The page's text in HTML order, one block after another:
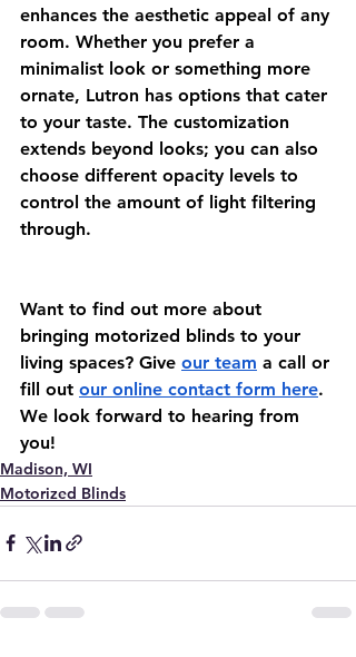
enhances the aesthetic appeal of any
room. Whether you prefer a
minimalist look or something more
ornate, Lutron has options that cater
to your taste. The customization
extends beyond looks; you can also
choose different opacity levels to
control the amount of light filtering
through.
Want to find out more about
bringing motorized blinds to your
living spaces? Give our team a call or
fill out our online contact form here.
We look forward to hearing from
you!
Madison, WI
Motorized Blinds